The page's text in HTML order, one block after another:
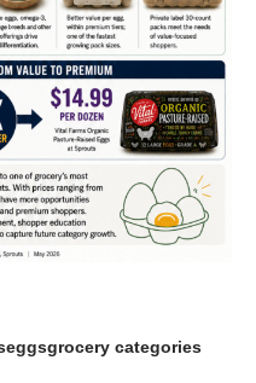
eggsgrocery categories